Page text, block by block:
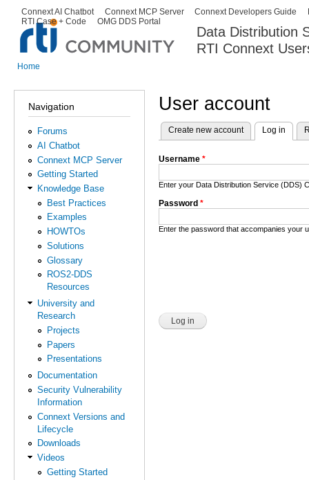
Data Distribution
RTI Connext
Secondary menu
Connext AI Chatbot Connext MCP Server Connext Developers Guide
RTI Case + Code
OMG DDS Portal
Home
Navigation
Forums
AI Chatbot
Connext MCP Server
Getting Started
Knowledge Base
Best Practices
Examples
HOWTOs
Solutions
Glossary
ROS2-DDS
Resources
University and
Research
Projects
Papers
Presentations
Documentation
Security Vulnerability
Information
Connext Versions and
Lifecycle
Downloads
Videos
Getting Started
User account
Primary tabs
Create new account Log in
Username *
Enter your Data Distribution Service (DDS)
Password *
Enter the password that accompanies your